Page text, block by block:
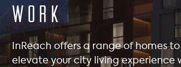
work
InReach offers a range of homes
elevate your city living experience